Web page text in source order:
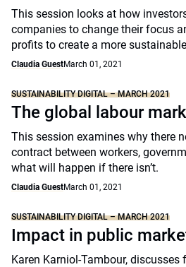
This session looks at how
companies to change their focus
profits to create a more
Claudia GuestMarch 01, 2021
SUSTAINABILITY DIGITAL – MARCH 2021
The global labour
This session examines why there
contract between workers,
what will happen if there isn’t.
Claudia GuestMarch 01, 2021
SUSTAINABILITY DIGITAL – MARCH 2021
Impact in public
Karen Karniol-Tambour,